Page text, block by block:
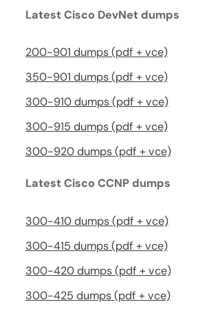
Latest Cisco DevNet dumps
200-901 dumps (pdf + vce)
350-901 dumps (pdf + vce)
300-910 dumps (pdf + vce)
300-915 dumps (pdf + vce)
300-920 dumps (pdf + vce)
Latest Cisco CCNP dumps
300-410 dumps (pdf + vce)
300-415 dumps (pdf + vce)
300-420 dumps (pdf + vce)
300-425 dumps (pdf + vce)